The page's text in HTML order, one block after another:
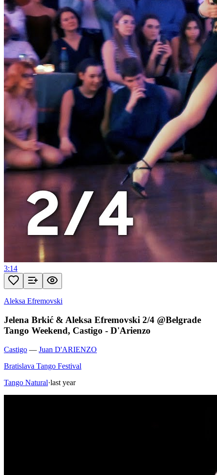
3:14
Aleksa Efremovski
Jelena Brkić & Aleksa Efremovski 2/4 @Belgrade
Tango Weekend, Castigo - D'Arienzo
Castigo — Juan D'ARIENZO
Bratislava Tango Festival
Tango Natural·last year